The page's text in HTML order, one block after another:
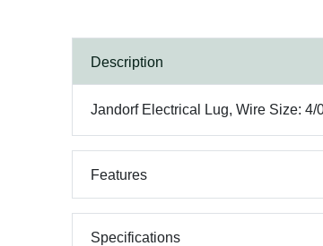
Description
Jandorf Electrical Lug, Wire Size:
Features
Specifications